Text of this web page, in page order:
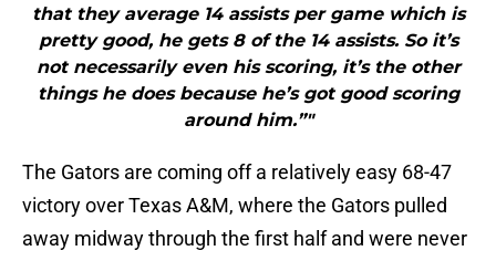
that they average 14 assists per game which is
pretty good, he gets 8 of the 14 assists. So it’s
not necessarily even his scoring, it’s the other
things he does because he’s got good scoring
around him.”"
The Gators are coming off a relatively easy 68-47
victory over Texas A&M, where the Gators pulled
away midway through the first half and were never